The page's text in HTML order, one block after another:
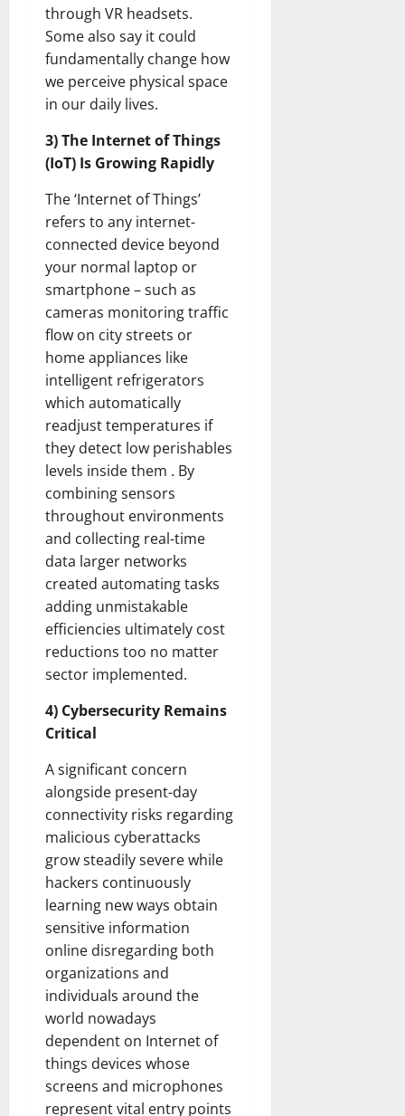
through VR headsets.
Some also say it could
fundamentally change how
we perceive physical space
in our daily lives.
3) The Internet of Things
(IoT) Is Growing Rapidly
The ‘Internet of Things’
refers to any internet-
connected device beyond
your normal laptop or
smartphone – such as
cameras monitoring traffic
flow on city streets or
home appliances like
intelligent refrigerators
which automatically
readjust temperatures if
they detect low perishables
levels inside them . By
combining sensors
throughout environments
and collecting real-time
data larger networks
created automating tasks
adding unmistakable
efficiencies ultimately cost
reductions too no matter
sector implemented.
4) Cybersecurity Remains
Critical
A significant concern
alongside present-day
connectivity risks regarding
malicious cyberattacks
grow steadily severe while
hackers continuously
learning new ways obtain
sensitive information
online disregarding both
organizations and
individuals around the
world nowadays
dependent on Internet of
things devices whose
screens and microphones
represent vital entry points